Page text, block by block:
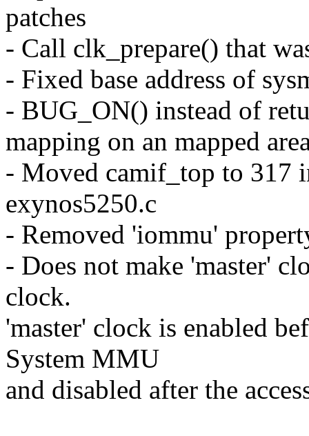
patches
- Call clk_prepare() that
- Fixed base address of
- BUG_ON() instead of
mapping on an mapped
- Moved camif_top to 317
exynos5250.c
- Removed 'iommu'
- Does not make 'master'
clock.
'master' clock is enabled
System MMU
and disabled after the